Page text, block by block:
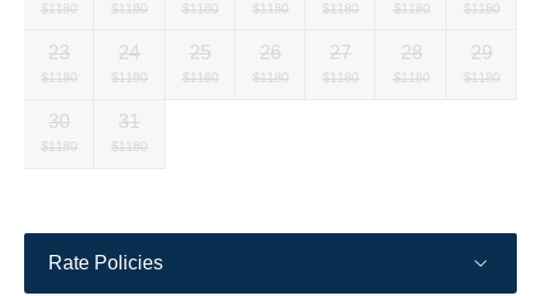
Selected
rate
$1180
Selected
rate
$1180
Selected
rate
$1180
Selected
rate
$1180
Selected
rate
$1180
Selected
rate
$1180
Selected
rate
$1180
23
Selected
rate
$1180
24
Selected
rate
$1180
25
Selected
$1180
26
Selected
$1180
27
Selected
$1180
28
Selected
$1180
29
Selected
$1180
30
Selected
$1180
31
Selected
$1180
Rate Policies